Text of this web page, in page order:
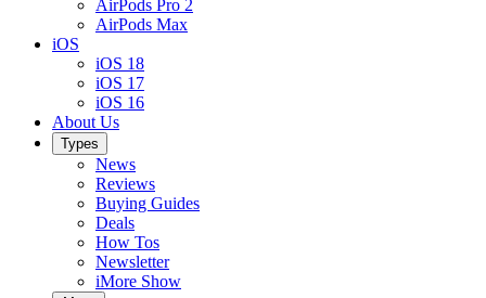
AirPods Pro 2
AirPods Max
iOS
iOS 18
iOS 17
iOS 16
About Us
Types
News
Reviews
Buying Guides
Deals
How Tos
Newsletter
iMore Show